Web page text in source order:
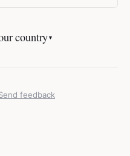
country▼
feedback